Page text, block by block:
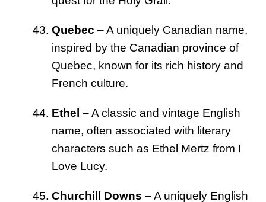
Quebec – A uniquely Canadian name,
inspired by the Canadian province of
Quebec, known for its rich history and
French culture.
Ethel – A classic and vintage English
name, often associated with literary
characters such as Ethel Mertz from I
Love Lucy.
Churchill Downs – A uniquely English